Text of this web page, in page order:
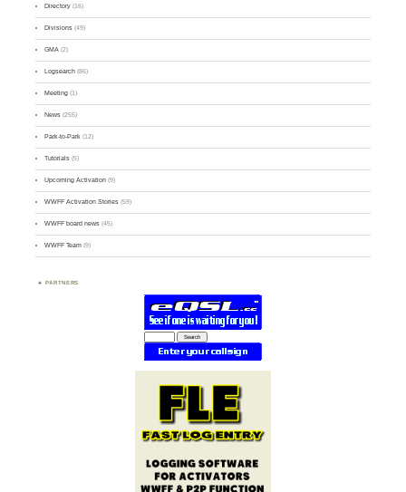
Directory (16)
Divisions (49)
GMA (2)
Logsearch (86)
Meeting (1)
News (255)
Park-to-Park (12)
Tutorials (5)
Upcoming Activation (9)
WWFF Activation Stories (59)
WWFF board news (45)
WWFF Team (9)
PARTNERS